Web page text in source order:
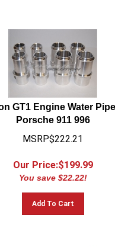
GT1 Engine Water Pipe
Porsche 911 996
MSRP$222.21
Our Price:$199.99
You save $22.22!
Add To Cart